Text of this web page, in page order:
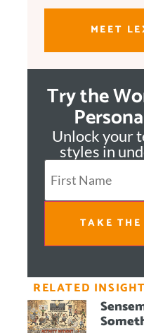
MEET
Try the
Unlock your
styles in
TAKE THE
RELATED